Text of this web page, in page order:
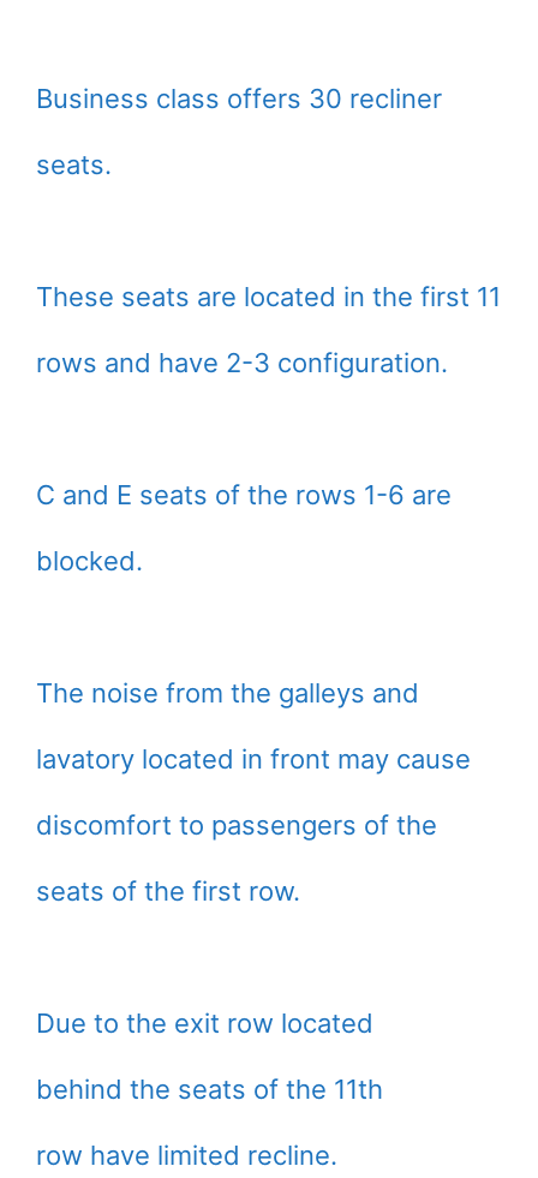
Business class offers 30 recliner
seats.
These seats are located in the first 11
rows and have 2-3 configuration.
C and E seats of the rows 1-6 are
blocked.
The noise from the galleys and
lavatory located in front may cause
discomfort to passengers of the
seats of the first row.
Due to the exit row located
behind the seats of the 11th
row have limited recline.